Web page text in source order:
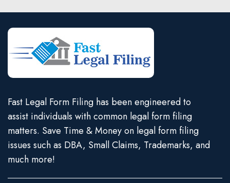
Fast Legal Form Filing has been engineered to
assist individuals with common legal form filing
matters. Save Time & Money on legal form filing
issues such as DBA, Small Claims, Trademarks, and
much more!